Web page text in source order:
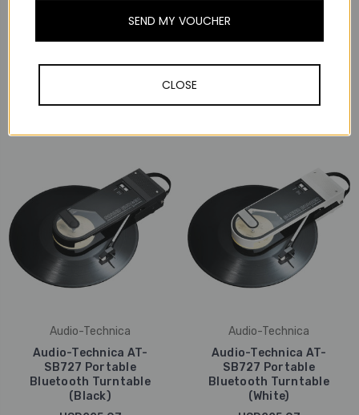
Audio-Technica AT-
Automatic Wireless Belt
LP70XBT Fully
Audio-Technica
Audio-Technica AT-
SB727 Portable
Bluetooth Turntable
(Black)
Audio-Technica
Audio-Technica AT-
SB727 Portable
Bluetooth Turntable
(White)
SEND MY VOUCHER
CLOSE